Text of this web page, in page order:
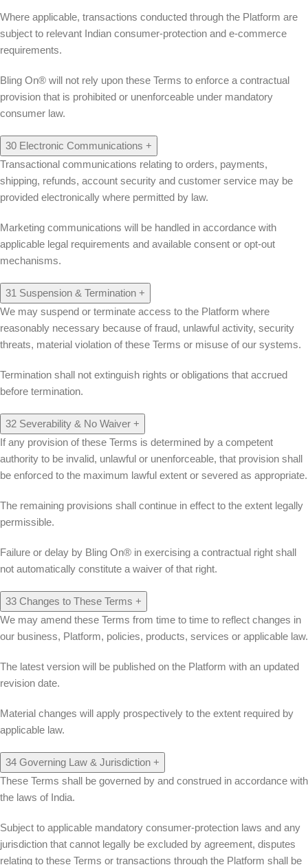
Where applicable, transactions conducted through the Platform are
subject to relevant Indian consumer-protection and e-commerce
requirements.
Bling On® will not rely upon these Terms to enforce a contractual
provision that is prohibited or unenforceable under mandatory
consumer law.
30 Electronic Communications +
Transactional communications relating to orders, payments,
shipping, refunds, account security and customer service may be
provided electronically where permitted by law.
Marketing communications will be handled in accordance with
applicable legal requirements and available consent or opt-out
mechanisms.
31 Suspension & Termination +
We may suspend or terminate access to the Platform where
reasonably necessary because of fraud, unlawful activity, security
threats, material violation of these Terms or misuse of our systems.
Termination shall not extinguish rights or obligations that accrued
before termination.
32 Severability & No Waiver +
If any provision of these Terms is determined by a competent
authority to be invalid, unlawful or unenforceable, that provision shall
be enforced to the maximum lawful extent or severed as appropriate.
The remaining provisions shall continue in effect to the extent legally
permissible.
Failure or delay by Bling On® in exercising a contractual right shall
not automatically constitute a waiver of that right.
33 Changes to These Terms +
We may amend these Terms from time to time to reflect changes in
our business, Platform, policies, products, services or applicable law.
The latest version will be published on the Platform with an updated
revision date.
Material changes will apply prospectively to the extent required by
applicable law.
34 Governing Law & Jurisdiction +
These Terms shall be governed by and construed in accordance with
the laws of India.
Subject to applicable mandatory consumer-protection laws and any
jurisdiction that cannot legally be excluded by agreement, disputes
relating to these Terms or transactions through the Platform shall be